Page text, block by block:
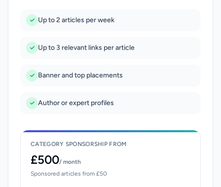
Up to 2 articles per week
Up to 3 relevant links per article
Banner and top placements
Author or expert profiles
CATEGORY SPONSORSHIP FROM
£500/ month
Sponsored articles from £50